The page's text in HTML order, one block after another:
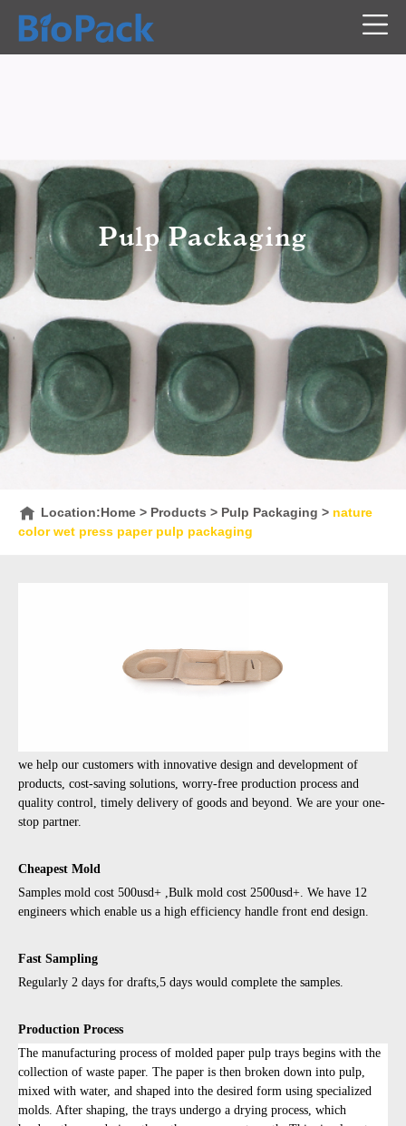
Pulp Packaging
Location:Home > Products > Pulp Packaging > nature
color wet press paper pulp packaging
we help our customers with innovative design and development of
products, cost-saving solutions, worry-free production process and
quality control, timely delivery of goods and beyond. We are your one-
stop partner.
Cheapest Mold
Samples mold cost 500usd+ ,Bulk mold cost 2500usd+. We have 12
engineers which enable us a high efficiency handle front end design.
Fast Sampling
Regularly 2 days for drafts,5 days would complete the samples.
Production Process
The manufacturing process of molded paper pulp trays begins with the
collection of waste paper. The paper is then broken down into pulp,
mixed with water, and shaped into the desired form using specialized
molds. After shaping, the trays undergo a drying process, which